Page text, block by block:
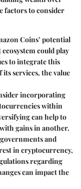
factors to consider
Coins’ potential
could play
to integrate this
services, the value
incorporating
within
can help to
gains in another.
governments and
in cryptocurrency,
regarding
can impact the